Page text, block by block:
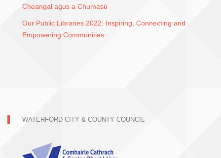
Cheangal agus a Chumasú
Our Public Libraries 2022: Inspiring, Connecting and
Empowering Communities
WATERFORD CITY & COUNTY COUNCIL